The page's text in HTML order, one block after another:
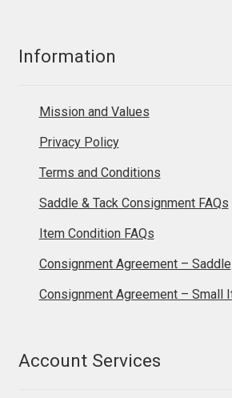
Information
Mission and Values
Privacy Policy
Terms and Conditions
Saddle & Tack Consignment FAQs
Item Condition FAQs
Consignment Agreement – Saddle
Consignment Agreement – Small
Account Services